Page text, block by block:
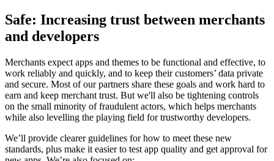
Safe: Increasing trust between merchants
and developers
Merchants expect apps and themes to be functional and effective, to
work reliably and quickly, and to keep their customers’ data private
and secure. Most of our partners share these goals and work hard to
earn and keep merchant trust. But we'll also be tightening controls
on the small minority of fraudulent actors, which helps merchants
while also levelling the playing field for trustworthy developers.
We’ll provide clearer guidelines for how to meet these new
standards, plus make it easier to test app quality and get approval for